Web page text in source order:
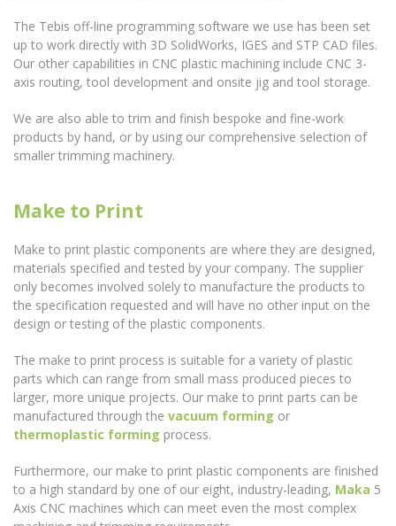
The Tebis off-line programming software we use has been set
up to work directly with 3D SolidWorks, IGES and STP CAD files.
Our other capabilities in CNC plastic machining include CNC 3-
axis routing, tool development and onsite jig and tool storage.
We are also able to trim and finish bespoke and fine-work
products by hand, or by using our comprehensive selection of
smaller trimming machinery.
Make to Print
Make to print plastic components are where they are designed,
materials specified and tested by your company. The supplier
only becomes involved solely to manufacture the products to
the specification requested and will have no other input on the
design or testing of the plastic components.
The make to print process is suitable for a variety of plastic
parts which can range from small mass produced pieces to
larger, more unique projects. Our make to print parts can be
manufactured through the vacuum forming or
thermoplastic forming process.
Furthermore, our make to print plastic components are finished
to a high standard by one of our eight, industry-leading, Maka 5
Axis CNC machines which can meet even the most complex